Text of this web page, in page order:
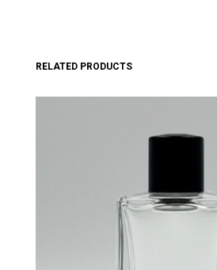
RELATED PRODUCTS